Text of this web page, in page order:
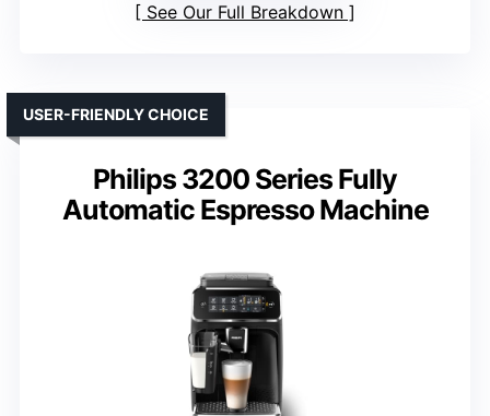
See Our Full Breakdown
Philips 3200 Series Fully
Automatic Espresso Machine
USER-FRIENDLY CHOICE